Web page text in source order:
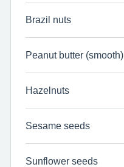
Brazil nuts
Peanut butter (smooth)
Hazelnuts
Sesame seeds
Sunflower seeds